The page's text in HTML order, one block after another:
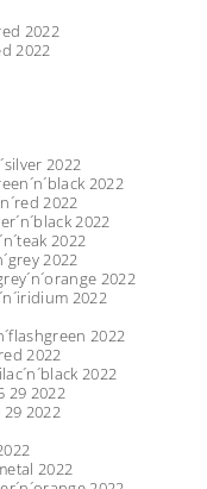
2022
2022
2022
2022
2022
2022
2022
2022
2022
2022
2022
2022
2022
29 2022
2022
2022